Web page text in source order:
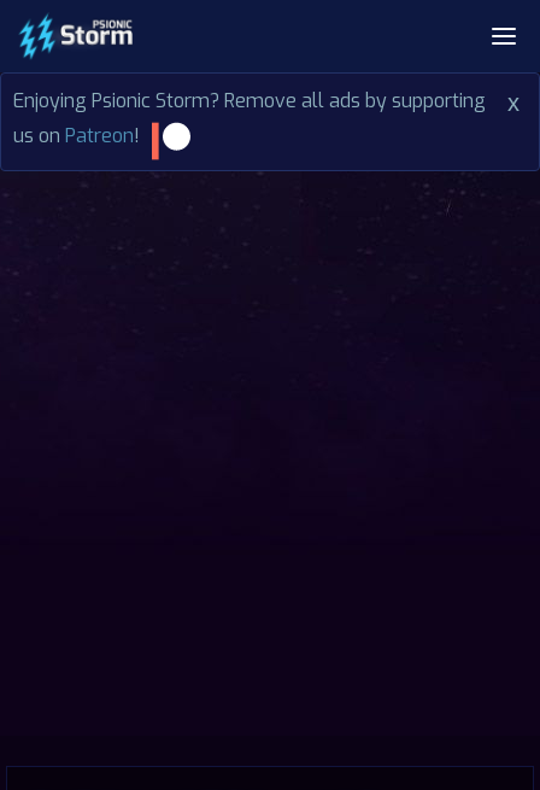
x
Enjoying Psionic Storm? Remove all ads by supporting
us on Patreon!